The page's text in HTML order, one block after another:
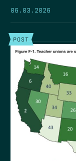
06.03.2026
POST